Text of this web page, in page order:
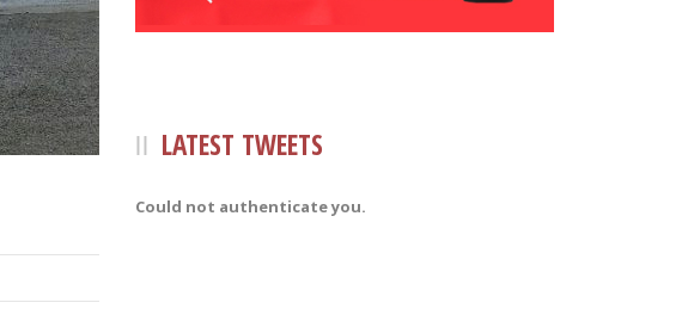
LATEST TWEETS
Could not authenticate you.